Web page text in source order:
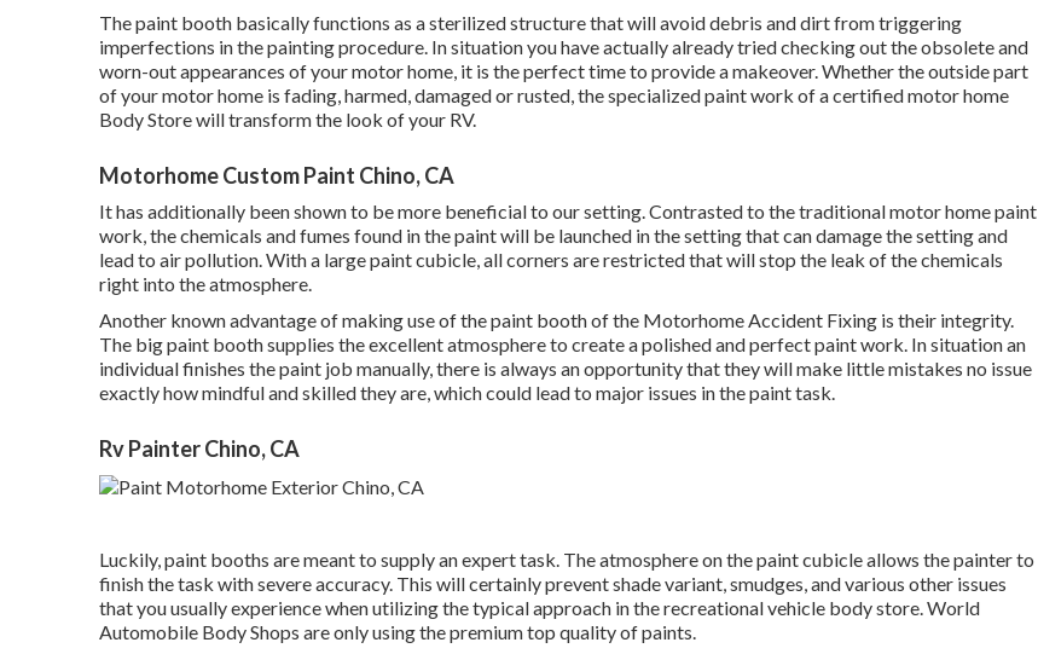
The paint booth basically functions as a sterilized structure that will avoid debris and dirt from triggering
imperfections in the painting procedure. In situation you have actually already tried checking out the obsolete and
worn-out appearances of your motor home, it is the perfect time to provide a makeover. Whether the outside part
of your motor home is fading, harmed, damaged or rusted, the specialized paint work of a certified motor home
Body Store will transform the look of your RV.
Motorhome Custom Paint Chino, CA
It has additionally been shown to be more beneficial to our setting. Contrasted to the traditional motor home paint
work, the chemicals and fumes found in the paint will be launched in the setting that can damage the setting and
lead to air pollution. With a large paint cubicle, all corners are restricted that will stop the leak of the chemicals
right into the atmosphere.
Another known advantage of making use of the paint booth of the Motorhome Accident Fixing is their integrity.
The big paint booth supplies the excellent atmosphere to create a polished and perfect paint work. In situation an
individual finishes the paint job manually, there is always an opportunity that they will make little mistakes no issue
exactly how mindful and skilled they are, which could lead to major issues in the paint task.
Rv Painter Chino, CA
Luckily, paint booths are meant to supply an expert task. The atmosphere on the paint cubicle allows the painter to
finish the task with severe accuracy. This will certainly prevent shade variant, smudges, and various other issues
that you usually experience when utilizing the typical approach in the recreational vehicle body store. World
Automobile Body Shops are only using the premium top quality of paints.